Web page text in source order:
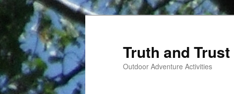
primary
content
Truth and
Outdoor Adventure Activities